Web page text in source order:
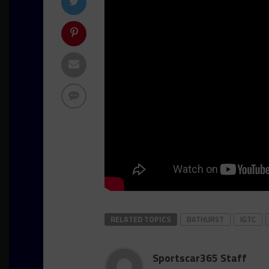
RELATED TOPICS BATHURST IGTC
Sportscar365 Staff